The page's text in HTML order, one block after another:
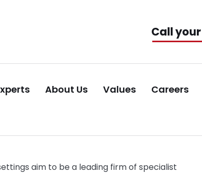
Call
About Us Values Careers
aim to be a leading firm of specialist